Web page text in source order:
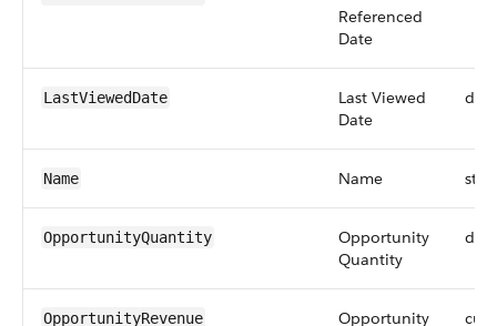
Referenced
Date
LastViewedDate
Last Viewed
Date
Name Name
OpportunityQuantity
Opportunity
Quantity
OpportunityRevenue
Opportunity